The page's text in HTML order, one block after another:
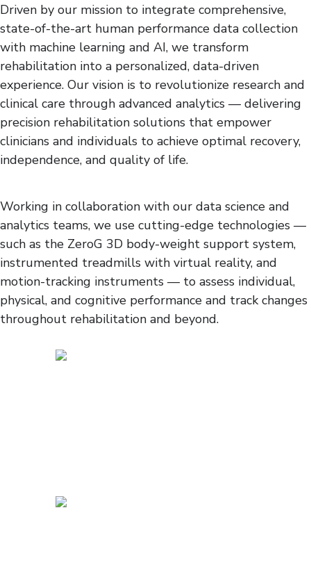
Driven by our mission to integrate comprehensive,
state-of-the-art human performance data collection
with machine learning and AI, we transform
rehabilitation into a personalized, data-driven
experience. Our vision is to revolutionize research and
clinical care through advanced analytics — delivering
precision rehabilitation solutions that empower
clinicians and individuals to achieve optimal recovery,
independence, and quality of life.
Working in collaboration with our data science and
analytics teams, we use cutting-edge technologies —
such as the ZeroG 3D body-weight support system,
instrumented treadmills with virtual reality, and
motion-tracking instruments — to assess individual,
physical, and cognitive performance and track changes
throughout rehabilitation and beyond.